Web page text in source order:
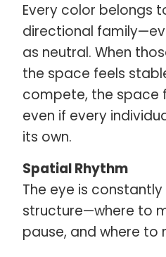
Every color belongs
directional
as neutral. When
the space feels
compete, the space
even if every
its own.
Spatial Rhythm
The eye is
structure—where to
pause, and where to